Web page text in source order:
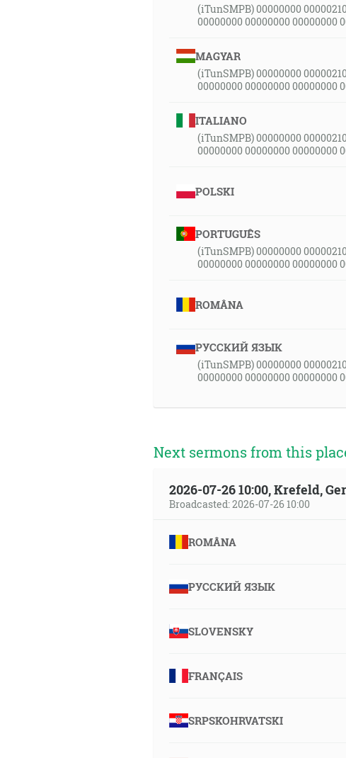
(iTunSMPB) 00000000
00000000 00000000 00000000
MAGYAR
(iTunSMPB) 00000000
00000000 00000000 00000000
ITALIANO
(iTunSMPB) 00000000
00000000 00000000 00000000
POLSKI
PORTUGUÊS
(iTunSMPB) 00000000
00000000 00000000 00000000
ROMÂNA
РУССКИЙ ЯЗЫК
(iTunSMPB) 00000000
00000000 00000000 00000000
Next sermons from this
2026-07-26 10:00, Krefeld,
Broadcasted: 2026-07-26 10:00
ROMÂNA
РУССКИЙ ЯЗЫК
SLOVENSKY
FRANÇAIS
SRPSKOHRVATSKI